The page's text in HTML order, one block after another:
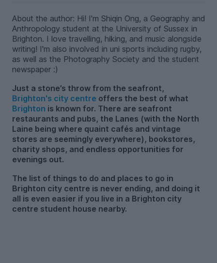
About the author: Hi! I'm Shiqin Ong, a Geography and
Anthropology student at the University of Sussex in
Brighton. I love travelling, hiking, and music alongside
writing! I'm also involved in uni sports including rugby,
as well as the Photography Society and the student
newspaper :)
Just a stone’s throw from the seafront,
Brighton's city centre offers the best of what
Brighton is known for. There are seafront
restaurants and pubs, the Lanes (with the North
Laine being where quaint cafés and vintage
stores are seemingly everywhere), bookstores,
charity shops, and endless opportunities for
evenings out.
The list of things to do and places to go in
Brighton city centre is never ending, and doing it
all is even easier if you live in a Brighton city
centre student house nearby.